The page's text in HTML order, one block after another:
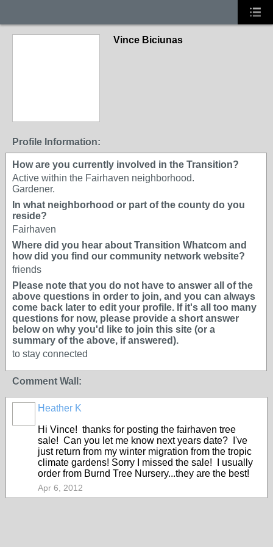
Vince Biciunas
Profile Information:
How are you currently involved in the Transition?
Active within the Fairhaven neighborhood.
Gardener.
In what neighborhood or part of the county do you
reside?
Fairhaven
Where did you hear about Transition Whatcom and
how did you find our community network website?
friends
Please note that you do not have to answer all of the
above questions in order to join, and you can always
come back later to edit your profile. If it's all too many
questions for now, please provide a short answer
below on why you'd like to join this site (or a
summary of the above, if answered).
to stay connected
Comment Wall:
Heather K
Hi Vince! thanks for posting the fairhaven tree
sale! Can you let me know next years date? I've
just return from my winter migration from the tropic
climate gardens! Sorry I missed the sale! I usually
order from Burnd Tree Nursery...they are the best!
Apr 6, 2012